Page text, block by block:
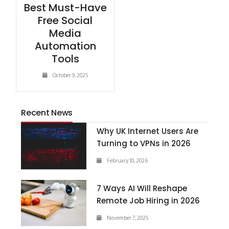
Best Must-Have
Free Social
Media
Automation
Tools
October 9, 2025
Recent News
Why UK Internet Users Are
Turning to VPNs in 2026
February 10, 2026
7 Ways AI Will Reshape
Remote Job Hiring in 2026
November 7, 2025